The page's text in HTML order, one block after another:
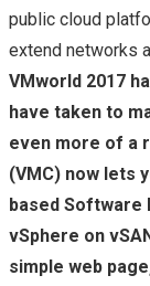
public cloud
extend networks
VMworld 2017
have taken to
even more of a
(VMC) now lets
based Software
vSphere on
simple web